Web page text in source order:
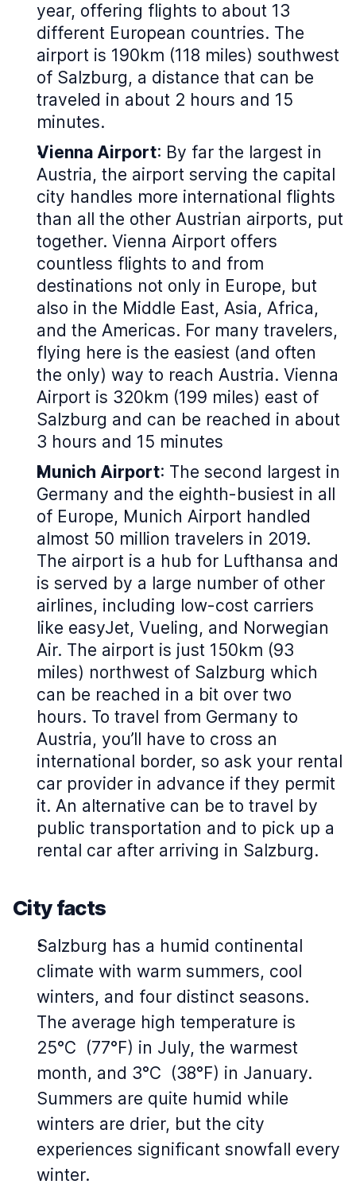
year, offering flights to about 13
different European countries. The
airport is 190km (118 miles) southwest
of Salzburg, a distance that can be
traveled in about 2 hours and 15
minutes.
Vienna Airport: By far the largest in
Austria, the airport serving the capital
city handles more international flights
than all the other Austrian airports, put
together. Vienna Airport offers
countless flights to and from
destinations not only in Europe, but
also in the Middle East, Asia, Africa,
and the Americas. For many travelers,
flying here is the easiest (and often
the only) way to reach Austria. Vienna
Airport is 320km (199 miles) east of
Salzburg and can be reached in about
3 hours and 15 minutes
Munich Airport: The second largest in
Germany and the eighth-busiest in all
of Europe, Munich Airport handled
almost 50 million travelers in 2019.
The airport is a hub for Lufthansa and
is served by a large number of other
airlines, including low-cost carriers
like easyJet, Vueling, and Norwegian
Air. The airport is just 150km (93
miles) northwest of Salzburg which
can be reached in a bit over two
hours. To travel from Germany to
Austria, you’ll have to cross an
international border, so ask your rental
car provider in advance if they permit
it. An alternative can be to travel by
public transportation and to pick up a
rental car after arriving in Salzburg.
City facts
Salzburg has a humid continental
climate with warm summers, cool
winters, and four distinct seasons.
The average high temperature is
25°C (77°F) in July, the warmest
month, and 3°C (38°F) in January.
Summers are quite humid while
winters are drier, but the city
experiences significant snowfall every
winter.